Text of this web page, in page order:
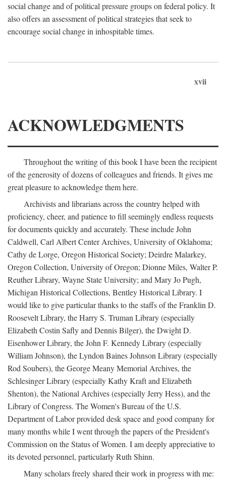
social change and of political pressure groups on federal policy. It
also offers an assessment of political strategies that seek to
encourage social change in inhospitable times.
xvii
ACKNOWLEDGMENTS
Throughout the writing of this book I have been the recipient
of the generosity of dozens of colleagues and friends. It gives me
great pleasure to acknowledge them here.
Archivists and librarians across the country helped with
proficiency, cheer, and patience to fill seemingly endless requests
for documents quickly and accurately. These include John
Caldwell, Carl Albert Center Archives, University of Oklahoma;
Cathy de Lorge, Oregon Historical Society; Deirdre Malarkey,
Oregon Collection, University of Oregon; Dionne Miles, Walter P.
Reuther Library, Wayne State University; and Mary Jo Pugh,
Michigan Historical Collections, Bentley Historical Library. I
would like to give particular thanks to the staffs of the Franklin D.
Roosevelt Library, the Harry S. Truman Library (especially
Elizabeth Costin Safly and Dennis Bilger), the Dwight D.
Eisenhower Library, the John F. Kennedy Library (especially
William Johnson), the Lyndon Baines Johnson Library (especially
Rod Soubers), the George Meany Memorial Archives, the
Schlesinger Library (especially Kathy Kraft and Elizabeth
Shenton), the National Archives (especially Jerry Hess), and the
Library of Congress. The Women's Bureau of the U.S.
Department of Labor provided desk space and good company for
many months while I went through the papers of the President's
Commission on the Status of Women. I am deeply appreciative to
its devoted personnel, particularly Ruth Shinn.
Many scholars freely shared their work in progress with me: